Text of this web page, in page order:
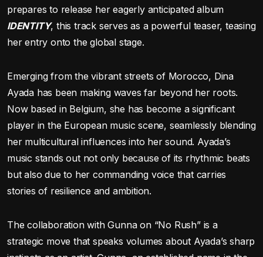
prepares to release her eagerly anticipated album
IDENTITY, this track serves as a powerful teaser, teasing
her entry onto the global stage.
Emerging from the vibrant streets of Morocco, Dina
Ayada has been making waves far beyond her roots.
Now based in Belgium, she has become a significant
player in the European music scene, seamlessly blending
her multicultural influences into her sound. Ayada’s
music stands out not only because of its rhythmic beats
but also due to her commanding voice that carries
stories of resilience and ambition.
The collaboration with Gunna on “No Rush” is a
strategic move that speaks volumes about Ayada’s sharp